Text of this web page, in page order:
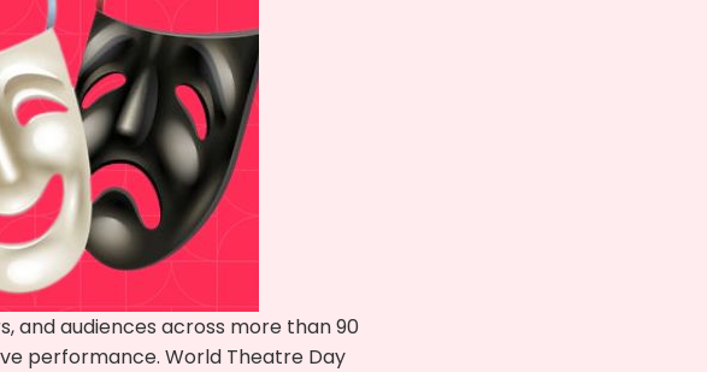
and audiences across more than 90
performance. World Theatre Day